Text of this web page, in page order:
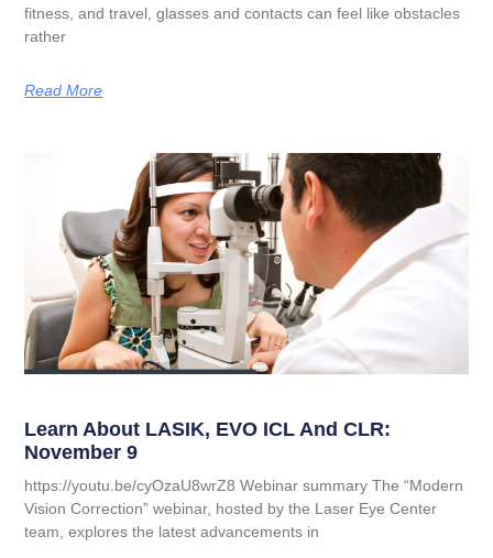
fitness, and travel, glasses and contacts can feel like obstacles
rather
Read More
Learn About LASIK, EVO ICL And CLR:
November 9
https://youtu.be/cyOzaU8wrZ8 Webinar summary The “Modern
Vision Correction” webinar, hosted by the Laser Eye Center
team, explores the latest advancements in